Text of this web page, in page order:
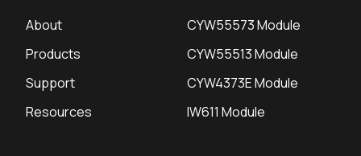
About
Products
Support
Resources
CYW55573 Module
CYW55513 Module
CYW4373E Module
IW611 Module